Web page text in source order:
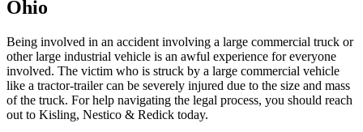
Ohio
Being involved in an accident involving a large commercial truck or
other large industrial vehicle is an awful experience for everyone
involved. The victim who is struck by a large commercial vehicle
like a tractor-trailer can be severely injured due to the size and mass
of the truck. For help navigating the legal process, you should reach
out to Kisling, Nestico & Redick today.